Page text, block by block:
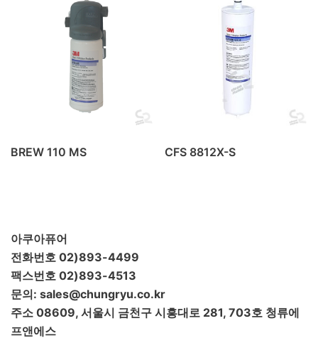
BREW 110 MS CFS 8812X-S
아쿠아퓨어
전화번호 02)893-4499
팩스번호 02)893-4513
문의: sales@chungryu.co.kr
주소 08609, 서울시 금천구 시흥대로 281, 703호 청류에
프앤에스